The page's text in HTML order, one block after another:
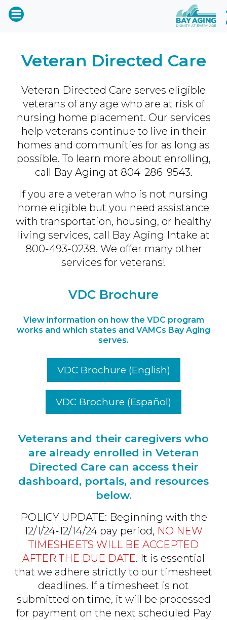
Veteran Directed Care
Veteran Directed Care serves eligible
veterans of any age who are at risk of
nursing home placement. Our services
help veterans continue to live in their
homes and communities for as long as
possible. To learn more about enrolling,
call Bay Aging at 804-286-9543.
If you are a veteran who is not nursing
home eligible but you need assistance
with transportation, housing, or healthy
living services, call Bay Aging Intake at
800-493-0238. We offer many other
services for veterans!
VDC Brochure
View information on how the VDC program
works and which states and VAMCs Bay Aging
serves.
VDC Brochure (English)
VDC Brochure (Español)
Veterans and their caregivers who
are already enrolled in Veteran
Directed Care can access their
dashboard, portals, and resources
below.
POLICY UPDATE: Beginning with the
12/1/24-12/14/24 pay period, NO NEW
TIMESHEETS WILL BE ACCEPTED
AFTER THE DUE DATE. It is essential
that we adhere strictly to our timesheet
deadlines. If a timesheet is not
submitted on time, it will be processed
for payment on the next scheduled Pay